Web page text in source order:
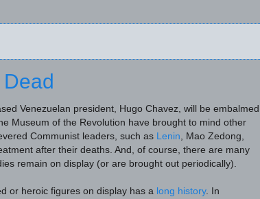
Venezuelan president, Hugo Chavez, will be embalmed
Museum of the Revolution have brought to mind other
Communist leaders, such as Lenin, Mao Zedong,
after their deaths. And, of course, there are many
remain on display (or are brought out periodically).
or heroic figures on display has a long history. In